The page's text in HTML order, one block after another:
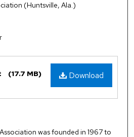
(Huntsville, Ala.)
Download
(17.7 MB)
was founded in 1967 to